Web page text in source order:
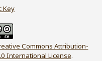
Key
Commons Attribution-
International License.